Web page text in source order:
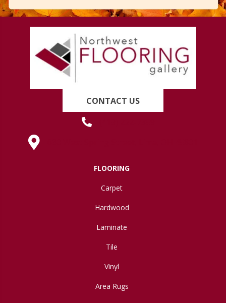
CONTACT US
FLOORING
Carpet
Hardwood
Laminate
Tile
Vinyl
Area Rugs